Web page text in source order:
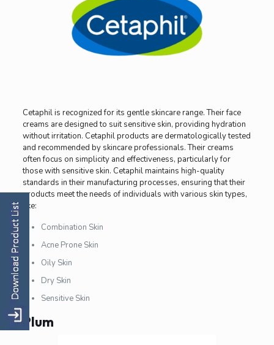
Cetaphil is recognized for its gentle skincare range. Their face
creams are designed to suit sensitive skin, providing hydration
without irritation. Cetaphil products are dermatologically tested
and recommended by skincare professionals. Their creams
often focus on simplicity and effectiveness, particularly for
those with sensitive skin. Cetaphil maintains high-quality
standards in their manufacturing processes, ensuring that their
products meet the needs of individuals with various skin types,
like:
Combination Skin
Acne Prone Skin
Oily Skin
Dry Skin
Sensitive Skin
Plum